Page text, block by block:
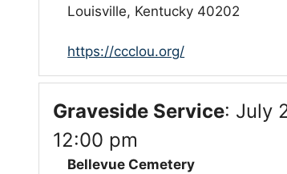
Louisville, Kentucky 40202
https://ccclou.org/
Graveside Service: July
12:00 pm
Bellevue Cemetery